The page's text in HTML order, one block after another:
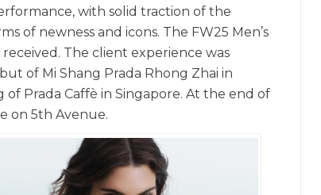
with solid traction of the
of newness and icons. The FW25 Men’s
The client experience was
of Mi Shang Prada Rhong Zhai in
Prada Caffè in Singapore. At the end of
on 5th Avenue.